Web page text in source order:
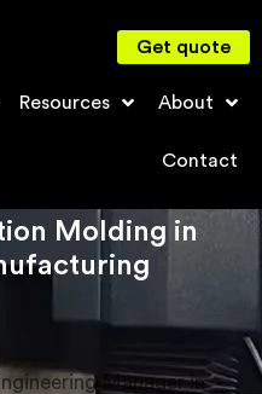
Resources About
Contact
Get quote
Molding in
Manager in